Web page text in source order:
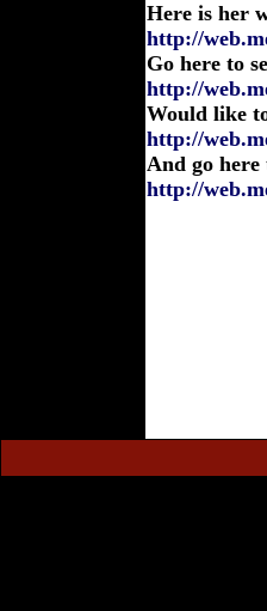
Here is her
http://
Go here to
http://
Would like
http://
And go
http://